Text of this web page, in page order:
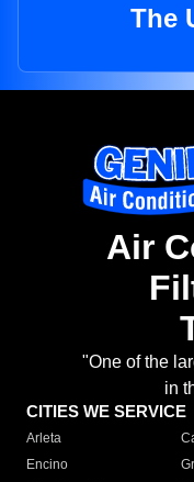
The
Air
"One of the
in
CITIES WE SERVICE
Arleta
Encino